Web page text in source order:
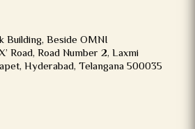
Building, Beside OMNI
Road, Road Number 2, Laxmi
Hyderabad, Telangana 500035